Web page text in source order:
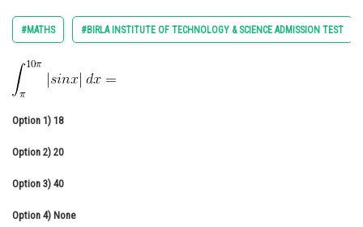
Arts, Commerce & Sciences
Administration
#MATHS #BIRLA INSTITUTE OF TECHNOLOGY & SCIENCE ADMISSION TEST
Option 1) 18
Option 2) 20
Option 3) 40
Option 4) None